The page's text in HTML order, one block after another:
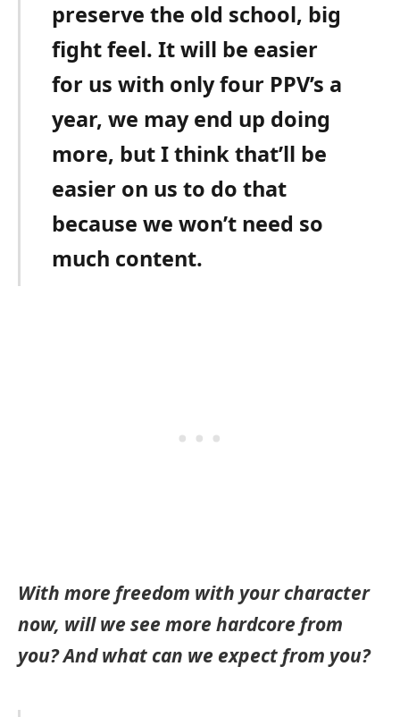
preserve the old school, big
fight feel. It will be easier
for us with only four PPV’s a
year, we may end up doing
more, but I think that’ll be
easier on us to do that
because we won’t need so
much content.
With more freedom with your character
now, will we see more hardcore from
you? And what can we expect from you?